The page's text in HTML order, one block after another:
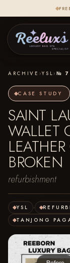
ARCHIVE ›YSL › №
CASE STUDY
SAINT
WALLET
BROKEN
refurbishment
YSL ·
TANJONG